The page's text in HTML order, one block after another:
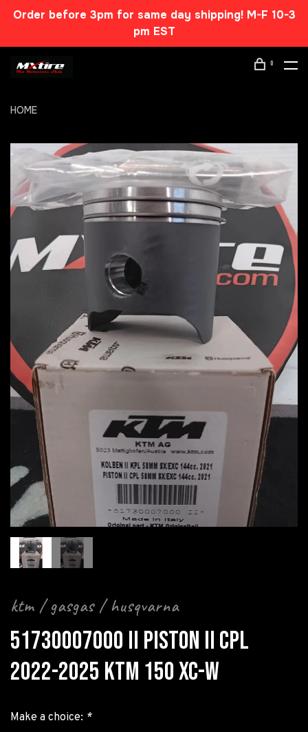
Order before 3pm for same day shipping! M-F 10-3
pm EST
0
HOME
ktm / gasgas / husqvarna
51730007000 II PISTON II CPL
2022-2025 KTM 150 XC-W
Make a choice: *